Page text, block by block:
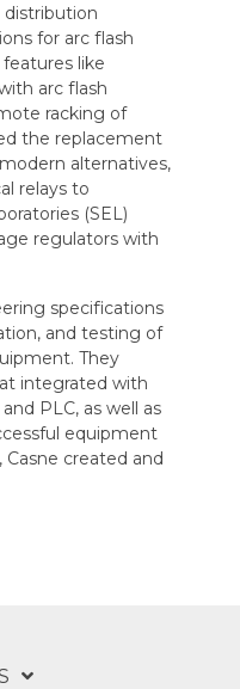
for arc flash
like
arc flash
racking of
the replacement
alternatives,
relays to
(SEL)
regulators with
specifications
and testing of
They
integrated with
PLC, as well as
equipment
created and